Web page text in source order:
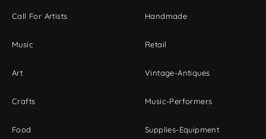
Call For Artists
Music
Art
Crafts
Food
Handmade
Retail
Vintage-Antiques
Music-Performers
Supplies-Equipment